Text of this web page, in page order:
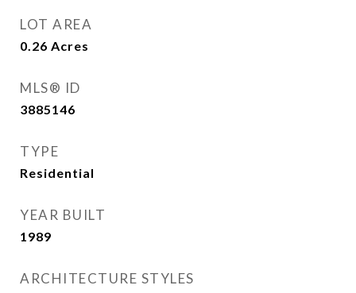
LOT AREA
0.26 Acres
MLS® ID
3885146
TYPE
Residential
YEAR BUILT
1989
ARCHITECTURE STYLES